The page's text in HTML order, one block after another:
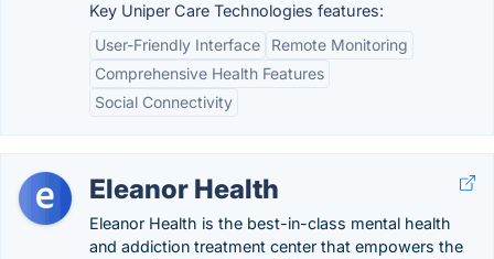
Key Uniper Care Technologies features:
User-Friendly Interface
Remote Monitoring
Comprehensive Health Features
Social Connectivity
Eleanor Health
Eleanor Health is the best-in-class mental health
and addiction treatment center that empowers the